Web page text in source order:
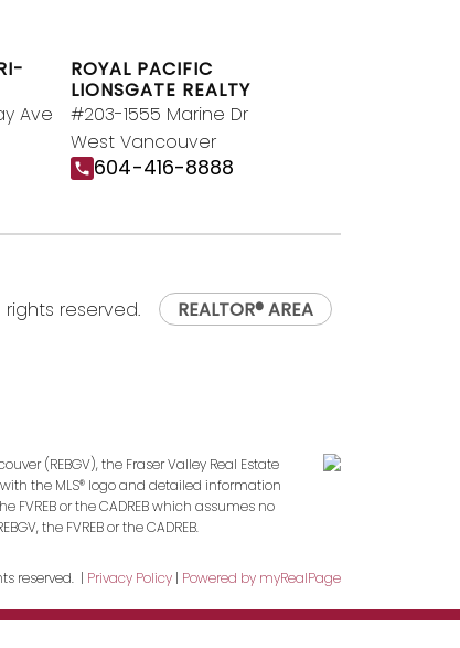
Ave
ROYAL PACIFIC
LIONSGATE REALTY
#203-1555 Marine Dr
West Vancouver
604-416-8888
rights reserved. REALTOR® AREA
(REBGV), the Fraser Valley Real Estate
the MLS® logo and detailed information
or the CADREB which assumes no
the FVREB or the CADREB.
reserved. | Privacy Policy | Powered by myRealPage